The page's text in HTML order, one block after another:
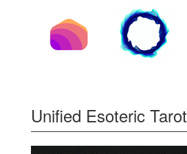
Unified Esoteric Tarot